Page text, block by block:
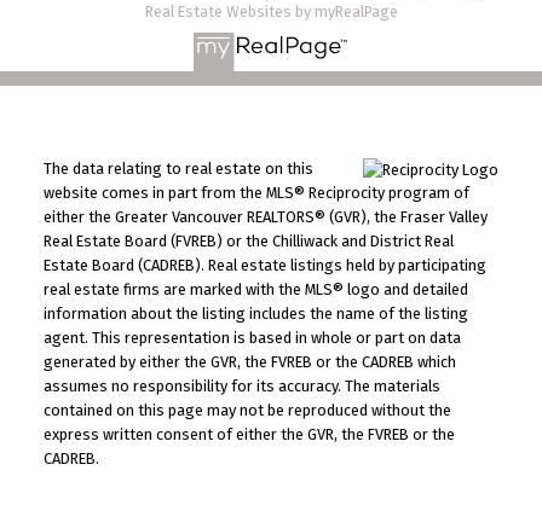
Real Estate Websites by myRealPage
The data relating to real estate on this
website comes in part from the MLS® Reciprocity program of
either the Greater Vancouver REALTORS® (GVR), the Fraser Valley
Real Estate Board (FVREB) or the Chilliwack and District Real
Estate Board (CADREB). Real estate listings held by participating
real estate firms are marked with the MLS® logo and detailed
information about the listing includes the name of the listing
agent. This representation is based in whole or part on data
generated by either the GVR, the FVREB or the CADREB which
assumes no responsibility for its accuracy. The materials
contained on this page may not be reproduced without the
express written consent of either the GVR, the FVREB or the
CADREB.